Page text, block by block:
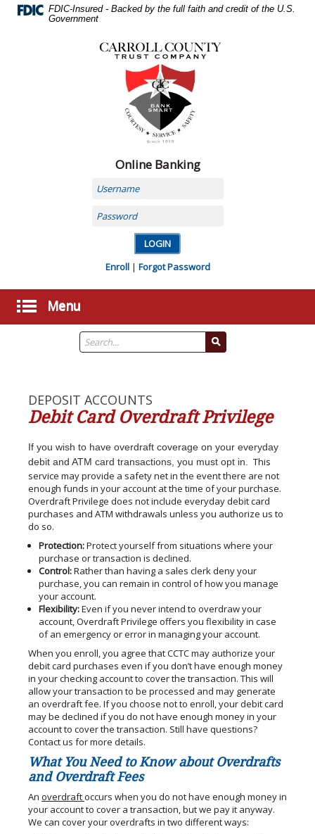
Navigation
FDIC-Insured - Backed by the full faith and credit of the U.S.
Government
County
Trust
Company,
Carrollton,
MO
Online Banking
Username
Password
Enroll| Forgot Password
Menu
DEPOSIT ACCOUNTS
Debit Card Overdraft Privilege
If you wish to have overdraft coverage on your everyday
debit and ATM card transactions, you must opt in.
This
service may provide a safety net in the event there are not
enough funds in your account at the time of your purchase.
Overdraft Privilege does not include everyday debit card
purchases and ATM withdrawals unless you authorize us to
do so.
Protection:Protect yourself from situations where your
purchase or transaction is declined.
Control:Rather than having a sales clerk deny your
purchase, you can remain in control of how you manage
your account.
Flexibility:Even if you never intend to overdraw your
account, Overdraft Privilege offers you flexibility in case
of an emergency or error in managing your account.
When you enroll, you agree that CCTC may authorize your
debit card purchases even if you don’t have enough money
in your checking account to cover the transaction. This will
allow your transaction to be processed and may generate
an overdraft fee. If you choose not to enroll, your debit card
may be declined if you do not have enough money in your
account to cover the transaction. Still have questions?
Contact us for more details.
What You Need to Know about Overdrafts
and Overdraft Fees
An overdraftoccurs when you do not have enough money in
your account to cover a transaction, but we pay it anyway.
We can cover your overdrafts in two different ways: